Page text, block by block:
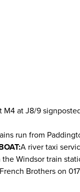
M4 at J8/9
run from
A river taxi
Windsor train
Brothers on